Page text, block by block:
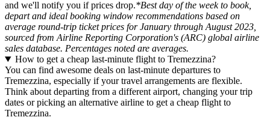
and we'll notify you if prices drop.*Best day of the week to book,
depart and ideal booking window recommendations based on
average round-trip ticket prices for January through August 2023,
sourced from Airline Reporting Corporation's (ARC) global airline
sales database. Percentages noted are averages.
How to get a cheap last-minute flight to Tremezzina?
You can find awesome deals on last-minute departures to
Tremezzina, especially if your travel arrangements are flexible.
Think about departing from a different airport, changing your trip
dates or picking an alternative airline to get a cheap flight to
Tremezzina.